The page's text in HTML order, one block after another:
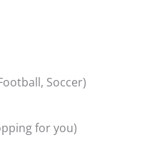
Soccer)
for you)